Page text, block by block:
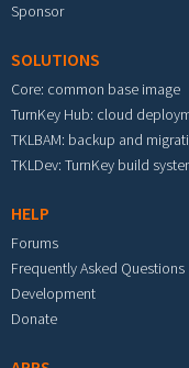
Sponsor
SOLUTIONS
Core: common base image
TurnKey Hub: cloud
TKLBAM: backup and
TKLDev: TurnKey build
HELP
Forums
Frequently Asked Questions
Development
Donate